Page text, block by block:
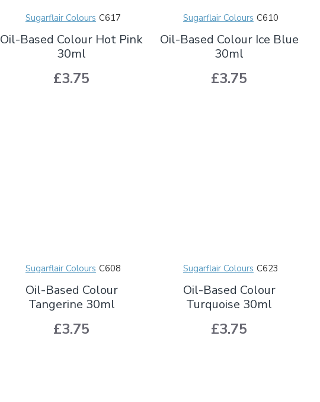
Sugarflair Colours C617
Oil-Based Colour Hot Pink
30ml
£3.75
Sugarflair Colours C610
Oil-Based Colour Ice Blue
30ml
£3.75
Sugarflair Colours C608
Oil-Based Colour
Tangerine 30ml
£3.75
Sugarflair Colours C623
Oil-Based Colour
Turquoise 30ml
£3.75